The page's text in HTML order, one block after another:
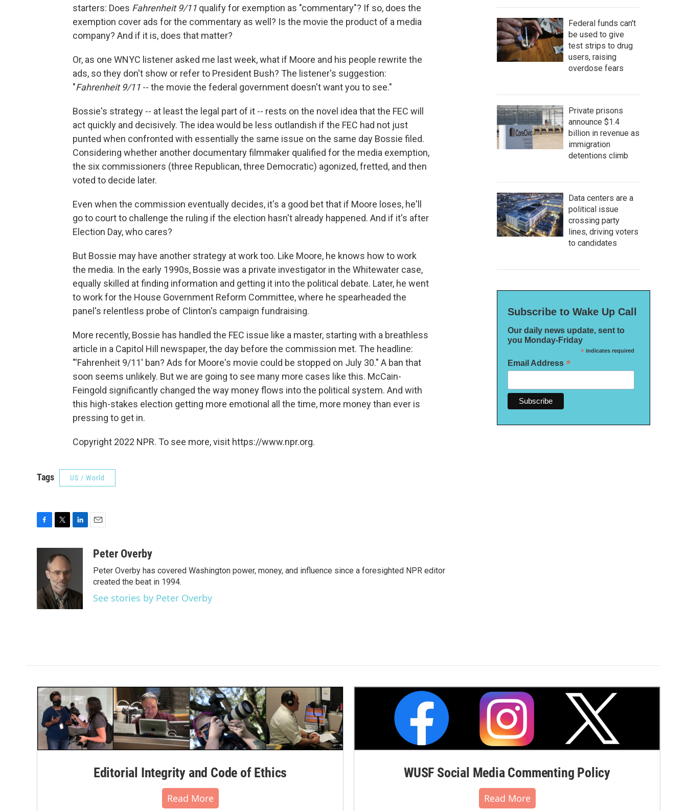
starters: Does Fahrenheit 9/11 qualify for exemption as "commentary"? If so, does the
exemption cover ads for the commentary as well? Is the movie the product of a media
company? And if it is, does that matter?
Or, as one WNYC listener asked me last week, what if Moore and his people rewrite the
ads, so they don't show or refer to President Bush? The listener's suggestion:
"Fahrenheit 9/11 -- the movie the federal government doesn't want you to see."
Bossie's strategy -- at least the legal part of it -- rests on the novel idea that the FEC will
act quickly and decisively. The idea would be less outlandish if the FEC had not just
punted when confronted with essentially the same issue on the same day Bossie filed.
Considering whether another documentary filmmaker qualified for the media exemption,
the six commissioners (three Republican, three Democratic) agonized, fretted, and then
voted to decide later.
Even when the commission eventually decides, it's a good bet that if Moore loses, he'll
go to court to challenge the ruling if the election hasn't already happened. And if it's after
Election Day, who cares?
But Bossie may have another strategy at work too. Like Moore, he knows how to work
the media. In the early 1990s, Bossie was a private investigator in the Whitewater case,
equally skilled at finding information and getting it into the political debate. Later, he went
to work for the House Government Reform Committee, where he spearheaded the
panel's relentless probe of Clinton's campaign fundraising.
More recently, Bossie has handled the FEC issue like a master, starting with a breathless
article in a Capitol Hill newspaper, the day before the commission met. The headline:
"'Fahrenheit 9/11' ban? Ads for Moore's movie could be stopped on July 30." A ban that
soon seems unlikely. But we are going to see many more cases like this. McCain-
Feingold significantly changed the way money flows into the political system. And with
this high-stakes election getting more emotional all the time, more money than ever is
pressing to get in.
Copyright 2022 NPR. To see more, visit https://www.npr.org.
Tags US / World
o
k
i
t
t
e
r
I
aPeter Overby
Peter Overby has covered Washington power, money, and influence since a foresighted NPR editor
created the beat in 1994.
See stories by Peter Overby
Federal funds can't
be used to give
test strips to drug
users, raising
overdose fears
Private prisons
announce $1.4
billion in revenue as
immigration
detentions climb
Data centers are a
political issue
crossing party
lines, driving voters
to candidates
Subscribe to Wake Up Call
Our daily news update, sent to
you Monday-Friday
*indicates required
Email Address *
Editorial Integrity and Code of Ethics
Read More
WUSF Social Media Commenting Policy
Read More